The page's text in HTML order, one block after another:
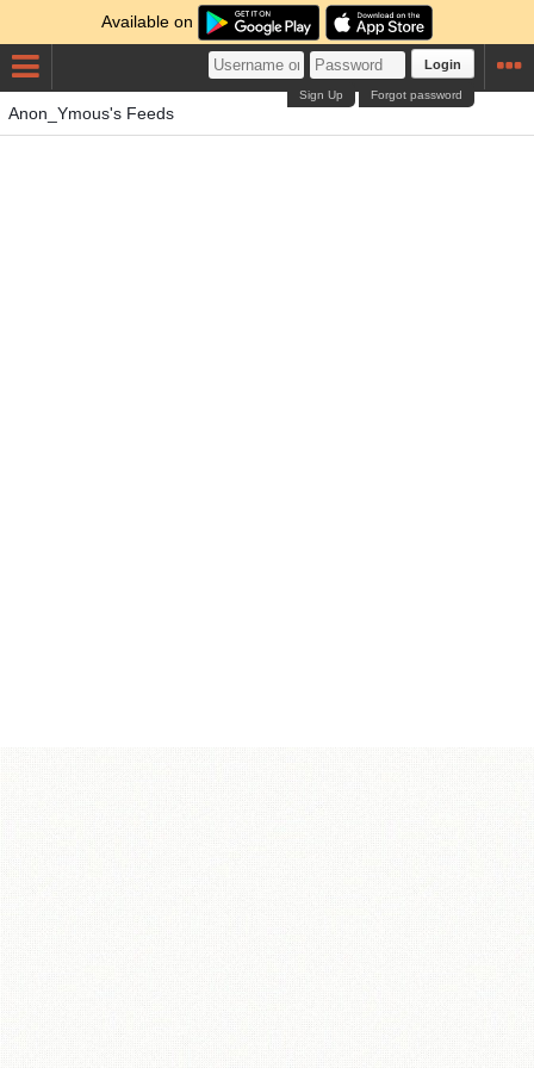
Available on
Login
Forgot password
Sign Up
Anon_Ymous's Feeds